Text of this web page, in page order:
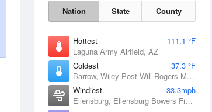
Nation State County
Hottest
111.1 °F
Laguna Army Airfield, AZ
Coldest
37.3 °F
Barrow, Wiley Post-Will Rogers Memorial Airport, AK
Windiest
33.3mph
Ellensburg, Ellensburg Bowers Field, WA